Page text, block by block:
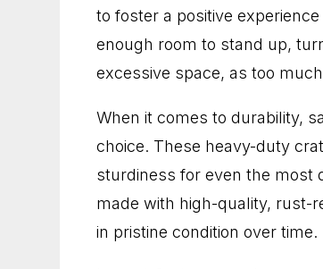
to foster a positive
enough room to stand up,
excessive space, as too
When it comes to durability,
choice. These heavy-duty
sturdiness for even the most
made with high-quality, rust-
in pristine condition over time.